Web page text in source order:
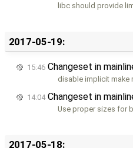
libc should provide
2017-05-19:
15:46 Changeset in
disable implicit make
14:04Changeset in
Use proper sizes for
2017-05-18: